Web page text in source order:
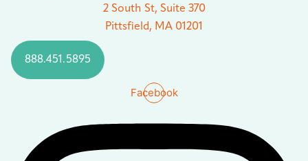
2 South St, Suite 370
Pittsfield, MA 01201
888.451.5895
Facebook